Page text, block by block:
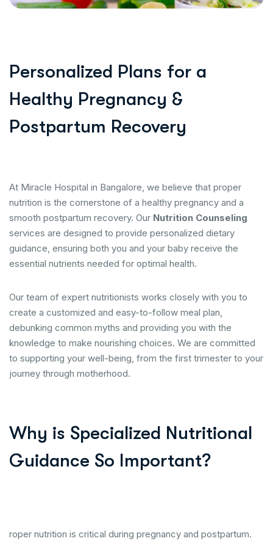
Personalized Plans for a
Healthy Pregnancy &
Postpartum Recovery
At Miracle Hospital in Bangalore, we believe that proper
nutrition is the cornerstone of a healthy pregnancy and a
smooth postpartum recovery. Our Nutrition Counseling
services are designed to provide personalized dietary
guidance, ensuring both you and your baby receive the
essential nutrients needed for optimal health.
Our team of expert nutritionists works closely with you to
create a customized and easy-to-follow meal plan,
debunking common myths and providing you with the
knowledge to make nourishing choices. We are committed
to supporting your well-being, from the first trimester to your
journey through motherhood.
Why is Specialized Nutritional
Guidance So Important?
roper nutrition is critical during pregnancy and postpartum.